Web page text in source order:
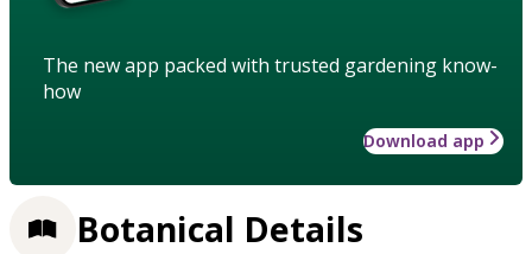
The new app packed with trusted gardening know-
how
Download app
Botanical Details